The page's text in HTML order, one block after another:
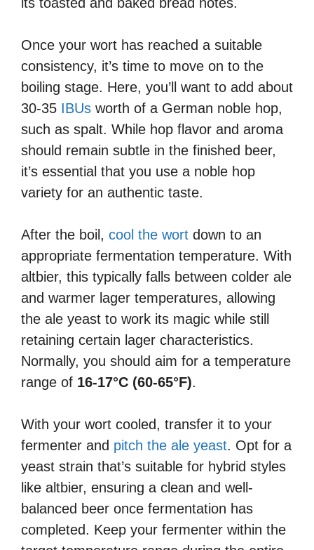
its toasted and baked bread notes.
Once your wort has reached a suitable
consistency, it’s time to move on to the
boiling stage. Here, you’ll want to add about
30-35 IBUs worth of a German noble hop,
such as spalt. While hop flavor and aroma
should remain subtle in the finished beer,
it’s essential that you use a noble hop
variety for an authentic taste.
After the boil, cool the wort down to an
appropriate fermentation temperature. With
altbier, this typically falls between colder ale
and warmer lager temperatures, allowing
the ale yeast to work its magic while still
retaining certain lager characteristics.
Normally, you should aim for a temperature
range of 16-17°C (60-65°F).
With your wort cooled, transfer it to your
fermenter and pitch the ale yeast. Opt for a
yeast strain that’s suitable for hybrid styles
like altbier, ensuring a clean and well-
balanced beer once fermentation has
completed. Keep your fermenter within the